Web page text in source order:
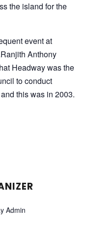
the island for the
event at
Anthony
Headway was the
to conduct
this was in 2003.
Admin